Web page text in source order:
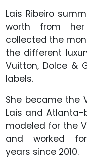
Lais Ribeiro
worth from
collected the
the different
Vuitton, Dolce &
labels.
She became the
Lais and Atlanta-
modeled for the
and worked
years since 2010.